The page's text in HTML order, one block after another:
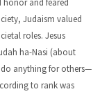
honor and feared
Judaism valued
roles. Jesus
ha-Nasi (about
do anything for others—
to rank was